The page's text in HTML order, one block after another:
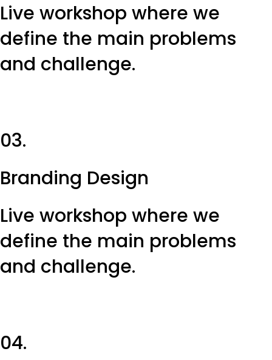
Live workshop where we
define the main problems
and challenge.
03.
Branding Design
Live workshop where we
define the main problems
and challenge.
04.